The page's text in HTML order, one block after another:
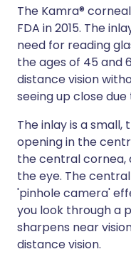
The Kamra®
FDA in 2015. The
need for reading
the ages of 45 and
distance vision
seeing up close
The inlay is a
opening in the
the central cornea,
the eye. The
'pinhole camera'
you look through a
sharpens near
distance vision.